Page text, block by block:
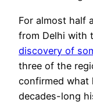
For almost half
from Delhi with
discovery of
three of the
confirmed what
decades-long